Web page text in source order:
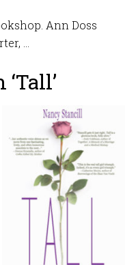
Ann Doss
...